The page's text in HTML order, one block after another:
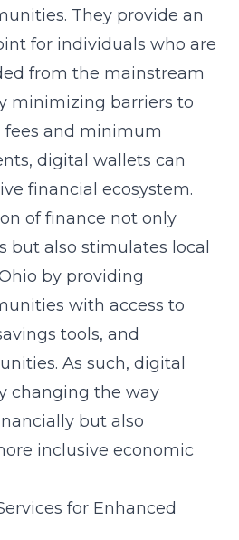
They provide an
for individuals who are
from the mainstream
minimizing barriers to
fees and minimum
digital wallets can
financial ecosystem.
of finance not only
but also stimulates local
by providing
with access to
tools, and
As such, digital
changing the way
but also
inclusive economic
for Enhanced